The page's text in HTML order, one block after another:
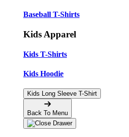
Baseball T-Shirts
Kids Apparel
Kids T-Shirts
Kids Hoodie
Kids Long Sleeve T-Shirt
Back To Menu